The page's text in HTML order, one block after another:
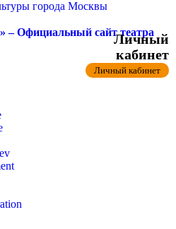
города Москвы
– Официальный сайт театра
Личный
кабинет
Личный кабинет